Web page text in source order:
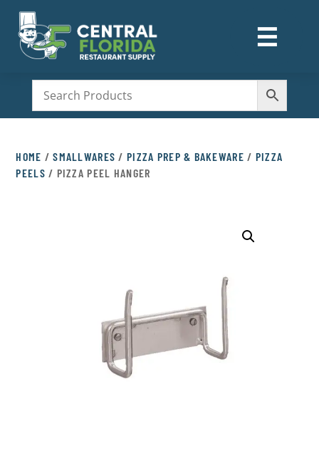
☰
M
HOME /SMALLWARES /PIZZA PREP & BAKEWARE / PIZZA
PEELS / PIZZA PEEL HANGER